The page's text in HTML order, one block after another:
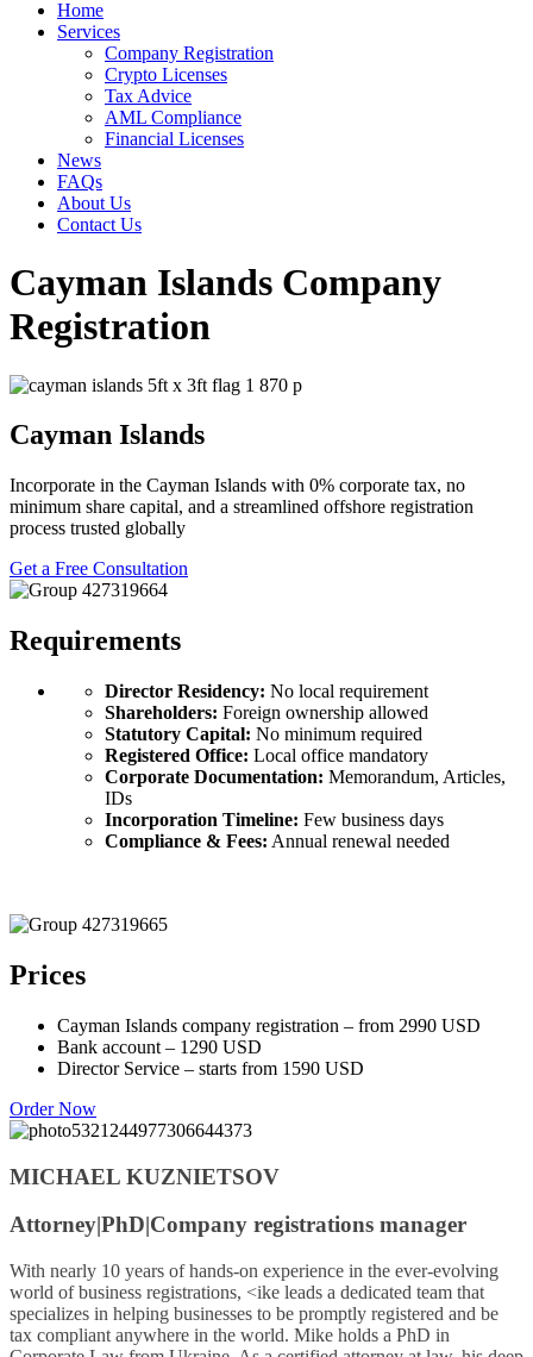
Home
Services
Company Registration
Crypto Licenses
Tax Advice
AML Compliance
Financial Licenses
News
FAQs
About Us
Contact Us
Cayman Islands Company
Registration
Cayman Islands
Incorporate in the Cayman Islands with 0% corporate tax, no
minimum share capital, and a streamlined offshore registration
process trusted globally
Get a Free Consultation
Requirements
Director Residency: No local requirement
Shareholders: Foreign ownership allowed
Statutory Capital: No minimum required
Registered Office: Local office mandatory
Corporate Documentation: Memorandum, Articles,
IDs
Incorporation Timeline: Few business days
Compliance & Fees: Annual renewal needed
Prices
Cayman Islands company registration – from 2990 USD
Bank account – 1290 USD
Director Service – starts from 1590 USD
Order Now
MICHAEL KUZNIETSOV
Attorney|PhD|Company registrations manager
With nearly 10 years of hands-on experience in the ever-evolving
world of business registrations, <ike leads a dedicated team that
specializes in helping businesses to be promptly registered and be
tax compliant anywhere in the world. Mike holds a PhD in